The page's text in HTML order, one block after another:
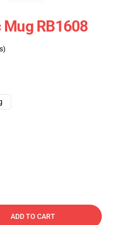
RB1608
ADD TO CART